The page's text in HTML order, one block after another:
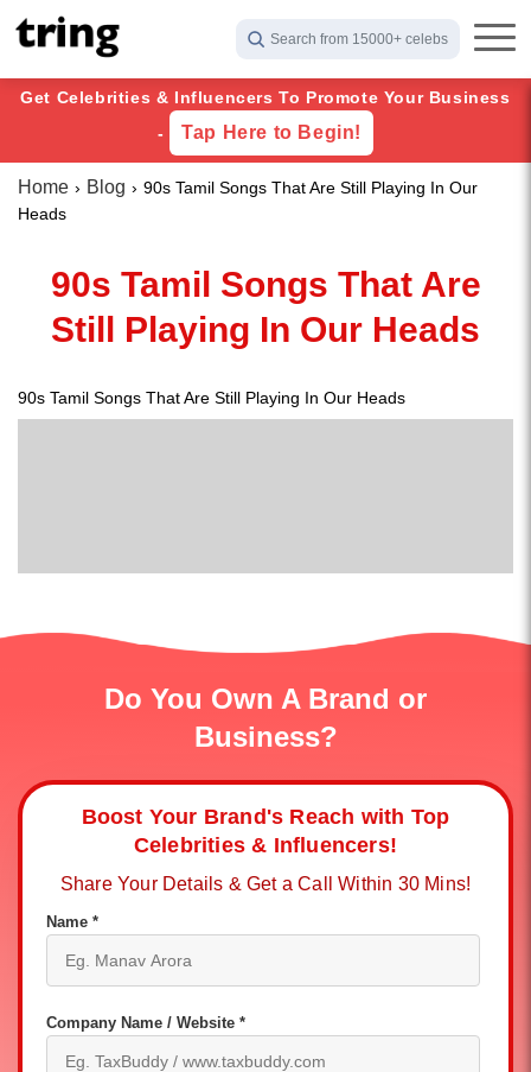
Search from 15000+ celebs
Get Celebrities & Influencers To Promote Your Business
-
Tap Here to Begin!
Home Blog
90s Tamil Songs That Are Still Playing In Our
Heads
90s Tamil Songs That Are
Still Playing In Our Heads
90s Tamil Songs That Are Still Playing In Our Heads
Do You Own A Brand or
Business?
Boost Your Brand's Reach with Top
Celebrities & Influencers!
Share Your Details & Get a Call Within 30 Mins!
Name *
Company Name / Website *